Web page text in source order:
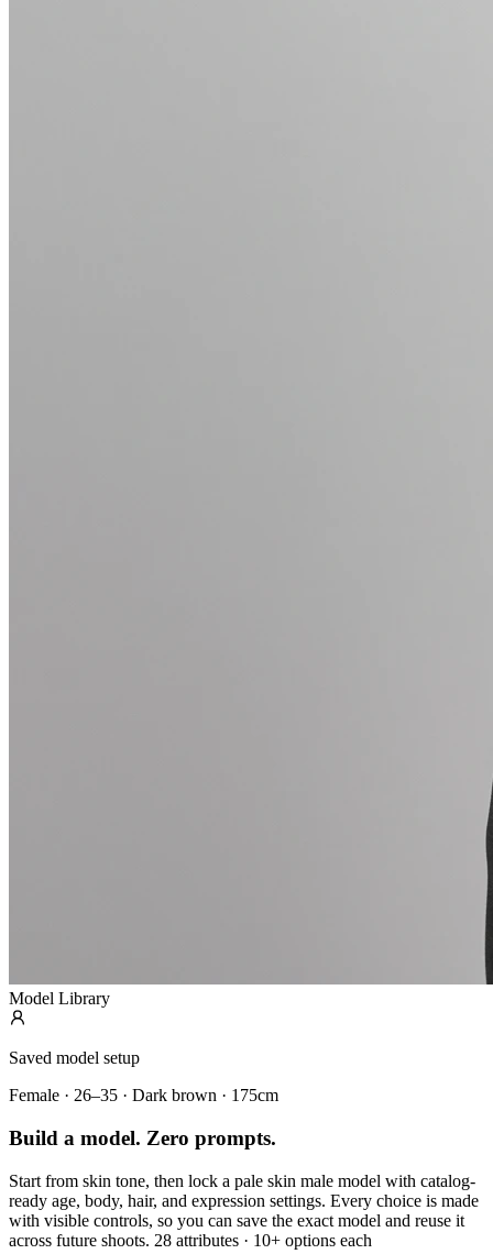
Model Library
Saved model setup
Female · 26–35 · Dark brown · 175cm
Build a model. Zero prompts.
Start from skin tone, then lock a pale skin male model with catalog-
ready age, body, hair, and expression settings. Every choice is made
with visible controls, so you can save the exact model and reuse it
across future shoots. 28 attributes · 10+ options each